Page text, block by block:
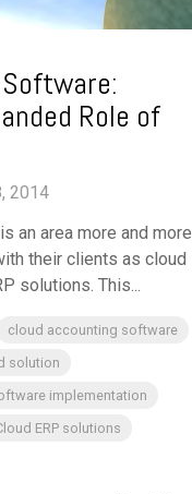
Role of
2014
an area more and more
their clients as cloud
solutions. This...
cloud accounting software
solution
implementation
ERP solutions